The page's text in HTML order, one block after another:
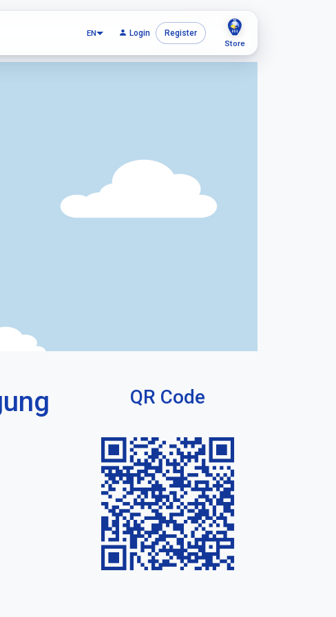
EN Login
Register
Store
QR Code